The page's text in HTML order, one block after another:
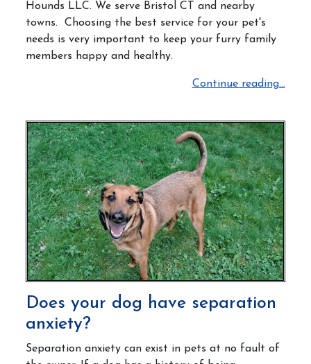
Hounds LLC. We serve Bristol CT and nearby
towns. Choosing the best service for your pet's
needs is very important to keep your furry family
members happy and healthy.
Continue reading...
Does your dog have separation
anxiety?
Separation anxiety can exist in pets at no fault of